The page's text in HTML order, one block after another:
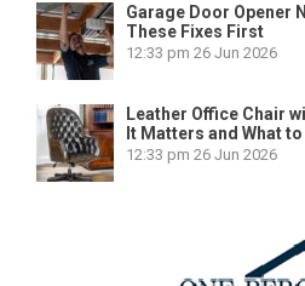
Garage Door Opener
These Fixes First
12:33 pm 26 Jun 2026
Leather Office Chair
It Matters and What to
12:33 pm 26 Jun 2026